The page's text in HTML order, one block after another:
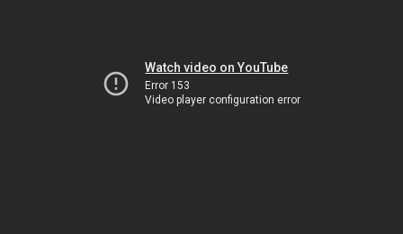
Watch video on YouTube
Error 153
Video player configuration error